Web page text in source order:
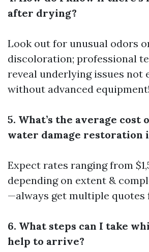
after drying?
Look out for unusual odors
discoloration; professional
reveal underlying issues not
without advanced equipment!
5. What’s the average
water damage restoration
Expect rates ranging from
depending on extent &
—always get multiple quotes
6. What steps can I take
help to arrive?